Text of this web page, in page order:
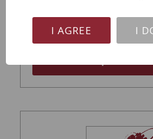
ADD TO
I AGREE I